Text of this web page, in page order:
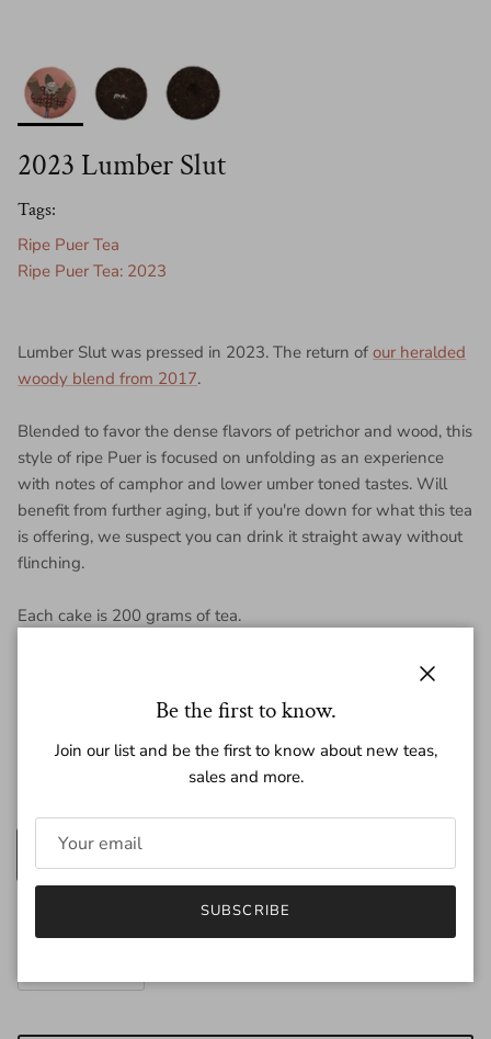
2023 Lumber Slut
Tags:
Ripe Puer Tea
Ripe Puer Tea: 2023
Lumber Slut was pressed in 2023. The return of our heralded
woody blend from 2017.
Blended to favor the dense flavors of petrichor and wood, this
style of ripe Puer is focused on unfolding as an experience
with notes of camphor and lower umber toned tastes. Will
benefit from further aging, but if you're down for what this tea
is offering, we suspect you can drink it straight away without
flinching.
Each cake is 200 grams of tea.
200g 25g
Be the first to know.
Join our list and be the first to know about new teas,
sales and more.
SUBSCRIBE